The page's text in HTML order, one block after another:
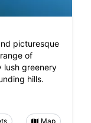
picturesque
of
lush greenery
hills.
Map